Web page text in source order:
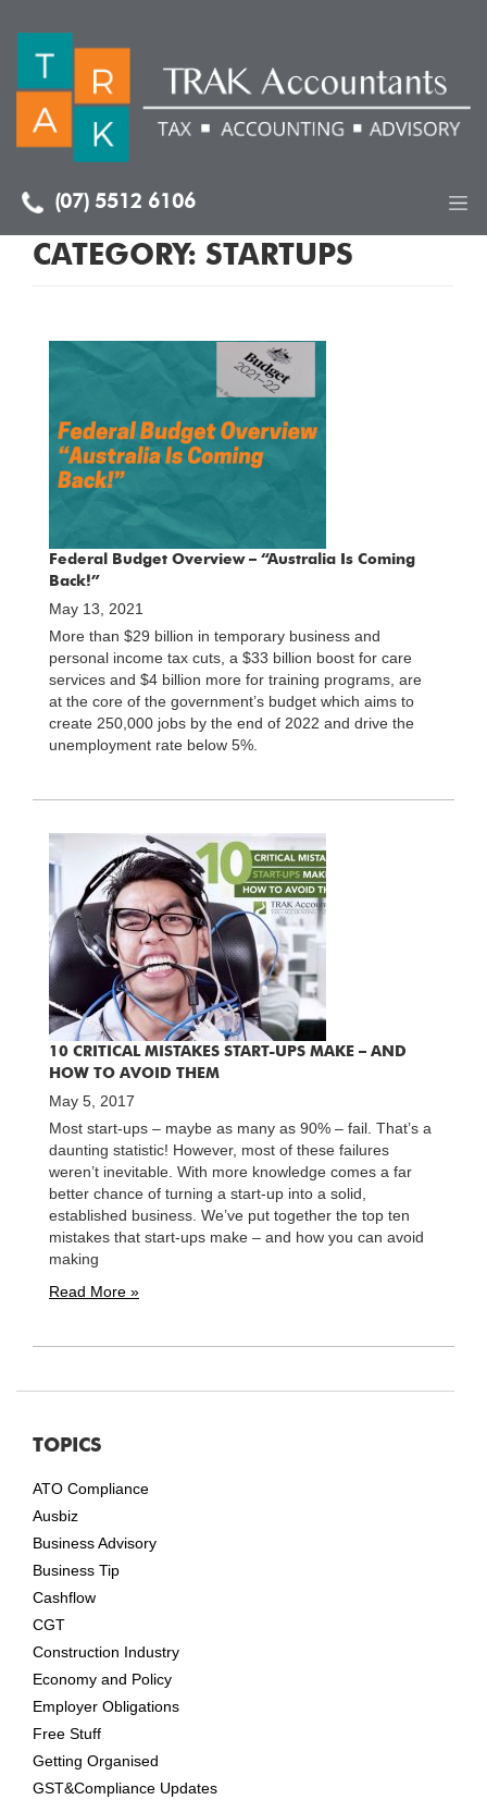
(07) 5512 6106
CATEGORY: STARTUPS
Federal Budget Overview – “Australia Is Coming
Back!”
May 13, 2021
More than $29 billion in temporary business and
personal income tax cuts, a $33 billion boost for care
services and $4 billion more for training programs, are
at the core of the government’s budget which aims to
create 250,000 jobs by the end of 2022 and drive the
unemployment rate below 5%.
10 CRITICAL MISTAKES START-UPS MAKE – AND
HOW TO AVOID THEM
May 5, 2017
Most start-ups – maybe as many as 90% – fail. That’s a
daunting statistic! However, most of these failures
weren’t inevitable. With more knowledge comes a far
better chance of turning a start-up into a solid,
established business. We’ve put together the top ten
mistakes that start-ups make – and how you can avoid
making
Read More »
TOPICS
ATO Compliance
Ausbiz
Business Advisory
Business Tip
Cashflow
CGT
Construction Industry
Economy and Policy
Employer Obligations
Free Stuff
Getting Organised
GST&Compliance Updates